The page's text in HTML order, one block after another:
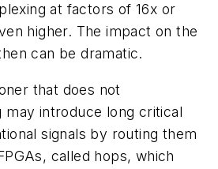
at factors of 16x or
higher. The impact on the
can be dramatic.
that does not
may introduce long critical
signals by routing them
called hops, which